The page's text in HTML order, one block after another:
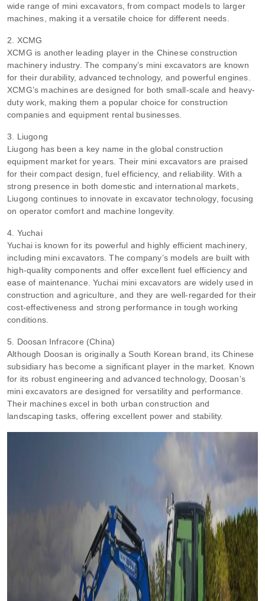
wide range of mini excavators, from compact models to larger
machines, making it a versatile choice for different needs.
2. XCMG
XCMG is another leading player in the Chinese construction
machinery industry. The company’s mini excavators are known
for their durability, advanced technology, and powerful engines.
XCMG’s machines are designed for both small-scale and heavy-
duty work, making them a popular choice for construction
companies and equipment rental businesses.
3. Liugong
Liugong has been a key name in the global construction
equipment market for years. Their mini excavators are praised
for their compact design, fuel efficiency, and reliability. With a
strong presence in both domestic and international markets,
Liugong continues to innovate in excavator technology, focusing
on operator comfort and machine longevity.
4. Yuchai
Yuchai is known for its powerful and highly efficient machinery,
including mini excavators. The company’s models are built with
high-quality components and offer excellent fuel efficiency and
ease of maintenance. Yuchai mini excavators are widely used in
construction and agriculture, and they are well-regarded for their
cost-effectiveness and strong performance in tough working
conditions.
5. Doosan Infracore (China)
Although Doosan is originally a South Korean brand, its Chinese
subsidiary has become a significant player in the market. Known
for its robust engineering and advanced technology, Doosan’s
mini excavators are designed for versatility and performance.
Their machines excel in both urban construction and
landscaping tasks, offering excellent power and stability.